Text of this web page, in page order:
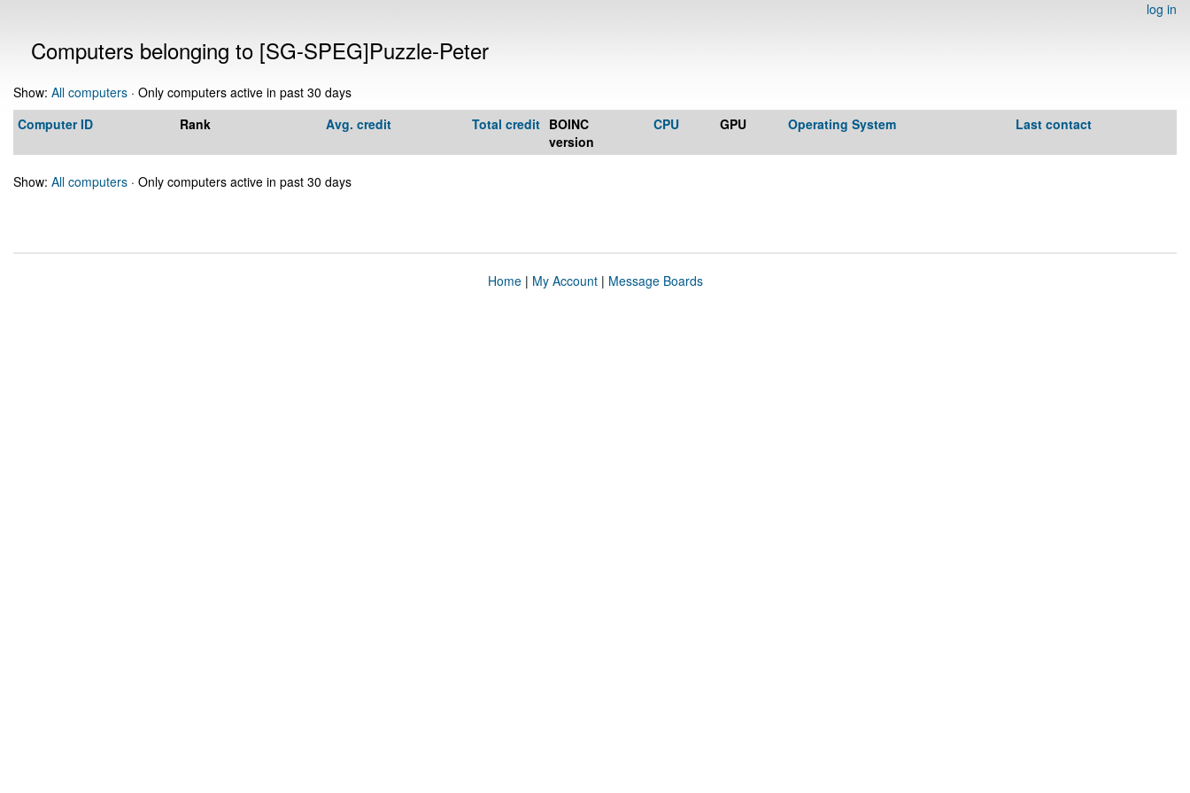
log in
Computers belonging to [SG-SPEG]Puzzle-Peter
Show: All computers · Only computers active in past 30 days
Computer ID
Rank Avg. credit Total credit BOINC
version
CPU GPU Operating System Last contact
Show: All computers · Only computers active in past 30 days
Home| My Account| Message Boards